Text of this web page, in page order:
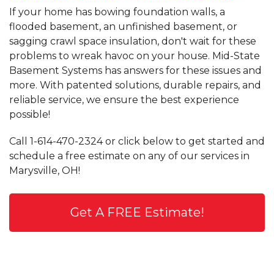
If your home has bowing foundation walls, a
flooded basement, an unfinished basement, or
sagging crawl space insulation, don't wait for these
problems to wreak havoc on your house. Mid-State
Basement Systems has answers for these issues and
more. With patented solutions, durable repairs, and
reliable service, we ensure the best experience
possible!
Call 1-614-470-2324or click below to get started and
schedule a free estimate on any of our services in
Marysville, OH!
Get A FREE Estimate!